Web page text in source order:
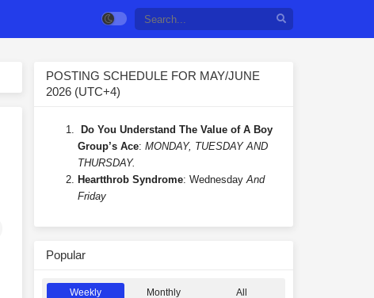
POSTING SCHEDULE FOR MAY/JUNE
2026 (UTC+4)
Do You Understand The Value of A Boy
Group’s Ace: MONDAY, TUESDAY AND
THURSDAY.
Heartthrob Syndrome: WednesdayAnd
Friday
Popular
Weekly Monthly All